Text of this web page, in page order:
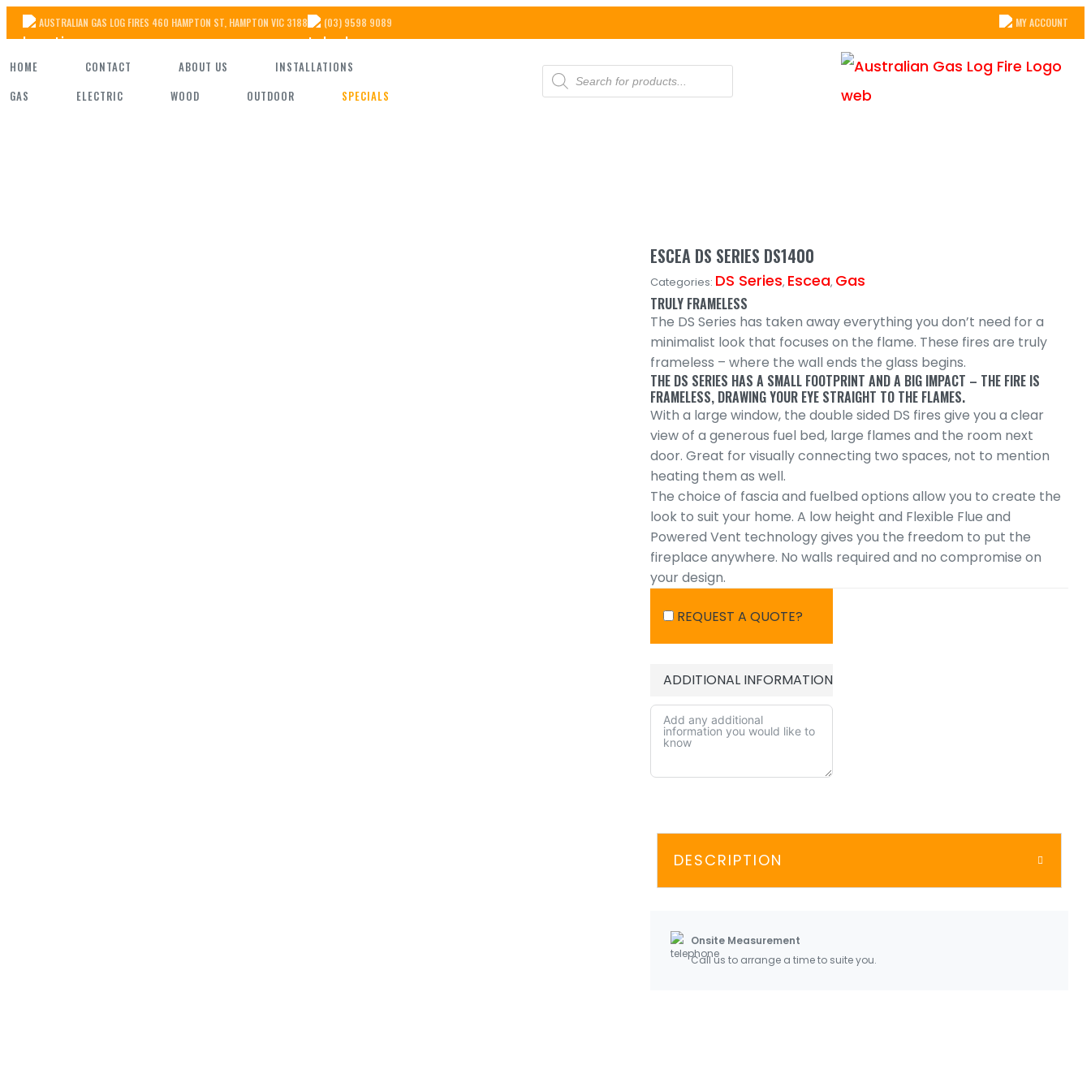
Skip
the
content
AUSTRALIAN GAS LOG FIRES 460 HAMPTON ST, HAMPTON VIC 3188 (03) 9598 9089 MY ACCOUNT
HOME CONTACT ABOUT US
INSTALLATIONS
GAS
ELECTRIC WOOD OUTDOOR SPECIALS
PRODUCTS
SEARCH
ESCEA DS SERIES DS1400
Categories: DS Series, Escea, Gas
TRULY FRAMELESS
The DS Series has taken away everything you don’t need for a
minimalist look that focuses on the flame. These fires are truly
frameless – where the wall ends the glass begins.
THE DS SERIES HAS A SMALL FOOTPRINT AND A BIG IMPACT – THE FIRE IS
FRAMELESS, DRAWING YOUR EYE STRAIGHT TO THE FLAMES.
With a large window, the double sided DS fires give you a clear
view of a generous fuel bed, large flames and the room next
door. Great for visually connecting two spaces, not to mention
heating them as well.
The choice of fascia and fuelbed options allow you to create the
look to suit your home. A low height and Flexible Flue and
Powered Vent technology gives you the freedom to put the
fireplace anywhere. No walls required and no compromise on
your design.
REQUEST A QUOTE?
ADDITIONAL INFORMATION
DESCRIPTION
Onsite Measurement
Call us to arrange a time to suite you.